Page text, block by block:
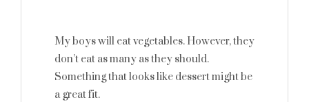
My boys will eat vegetables. However, they
don’t eat as many as they should.
Something that looks like dessert might be
a great fit.